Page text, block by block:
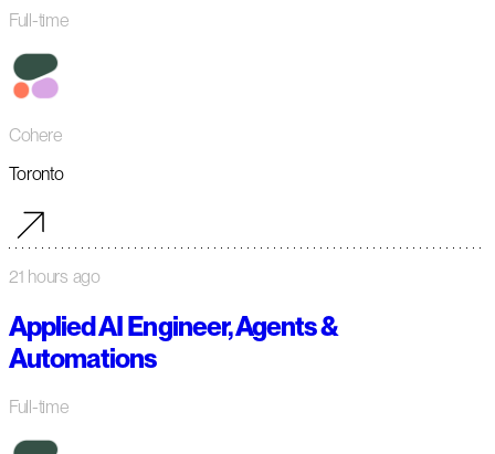
Full-time
Cohere
Toronto
21 hours ago
Applied AI Engineer, Agents &
Automations
Full-time